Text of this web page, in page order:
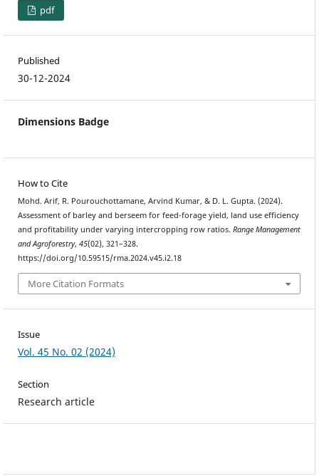
pdf
Published
30-12-2024
Dimensions Badge
How to Cite
Mohd. Arif, R. Pourouchottamane, Arvind Kumar, & D. L. Gupta. (2024).
Assessment of barley and berseem for feed-forage yield, land use efficiency
and profitability under varying intercropping row ratios. Range Management
and Agroforestry, 45(02), 321–328.
https://doi.org/10.59515/rma.2024.v45.i2.18
More Citation Formats
Issue
Vol. 45 No. 02 (2024)
Section
Research article